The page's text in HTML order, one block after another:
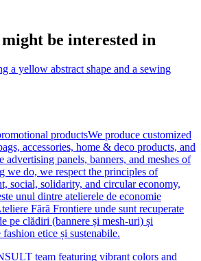
be interested in
productsWe produce customized
accessories, home & deco products, and
panels, banners, and meshes of
we do, we respect the principles of
social, solidarity, and circular economy,
unul dintre atelierele de economie
Fără Frontiere unde sunt recuperate
pe clădiri (bannere și mesh-uri) și
etice și sustenabile.